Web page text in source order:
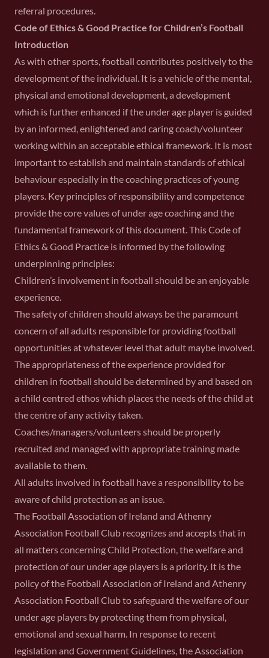
referral procedures.
Code of Ethics & Good Practice for Children’s Football
Introduction
As with other sports, football contributes positively to the
development of the individual. It is a vehicle of the mental,
physical and emotional development, a development
which is further enhanced if the under age player is guided
by an informed, enlightened and caring coach/volunteer
working within an acceptable ethical framework. It is most
important to establish and maintain standards of ethical
behaviour especially in the coaching practices of young
players. Key principles of responsibility and competence
provide the core values of under age coaching and the
fundamental framework of this document. This Code of
Ethics & Good Practice is informed by the following
underpinning principles:
Children’s involvement in football should be an enjoyable
experience.
The safety of children should always be the paramount
concern of all adults responsible for providing football
opportunities at whatever level that adult maybe involved.
The appropriateness of the experience provided for
children in football should be determined by and based on
a child centred ethos which places the needs of the child at
the centre of any activity taken.
Coaches/managers/volunteers should be properly
recruited and managed with appropriate training made
available to them.
All adults involved in football have a responsibility to be
aware of child protection as an issue.
The Football Association of Ireland and Athenry
Association Football Club recognizes and accepts that in
all matters concerning Child Protection, the welfare and
protection of our under age players is a priority. It is the
policy of the Football Association of Ireland and Athenry
Association Football Club to safeguard the welfare of our
under age players by protecting them from physical,
emotional and sexual harm. In response to recent
legislation and Government Guidelines, the Association